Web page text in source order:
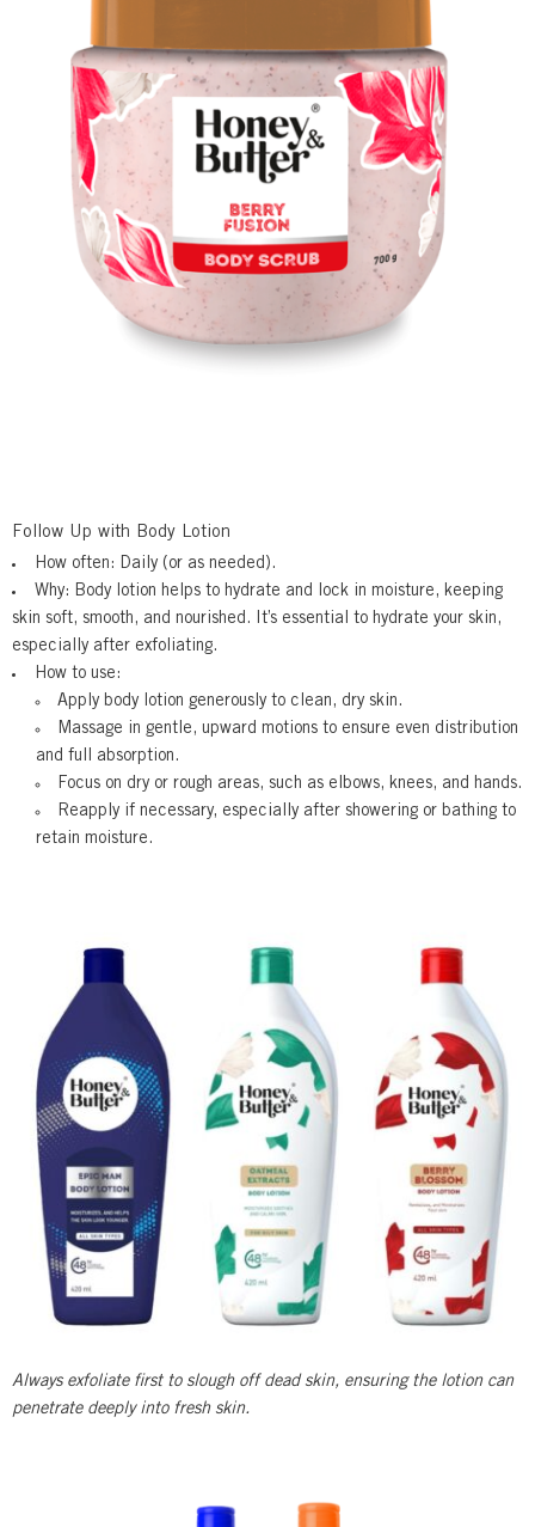
Follow Up with Body Lotion
How often: Daily (or as needed).
Why: Body lotion helps to hydrate and lock in moisture, keeping
skin soft, smooth, and nourished. It’s essential to hydrate your skin,
especially after exfoliating.
How to use:
Apply body lotion generously to clean, dry skin.
Massage in gentle, upward motions to ensure even distribution
and full absorption.
Focus on dry or rough areas, such as elbows, knees, and hands.
Reapply if necessary, especially after showering or bathing to
retain moisture.
Always exfoliate first to slough off dead skin, ensuring the lotion can
penetrate deeply into fresh skin.